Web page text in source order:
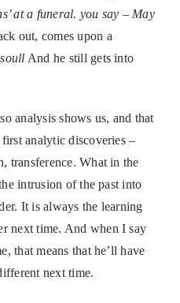
at a funeral. you say – May
out, comes upon a
And he still gets into
analysis shows us, and that
analytic discoveries –
transference. What in the
intrusion of the past into
It is always the learning
next time. And when I say
that means that he’ll have
next time.